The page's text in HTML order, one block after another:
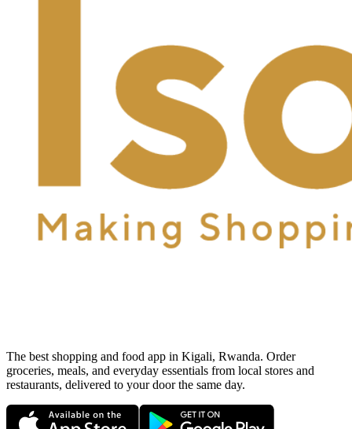
The best shopping and food app in Kigali, Rwanda. Order
groceries, meals, and everyday essentials from local stores and
restaurants, delivered to your door the same day.